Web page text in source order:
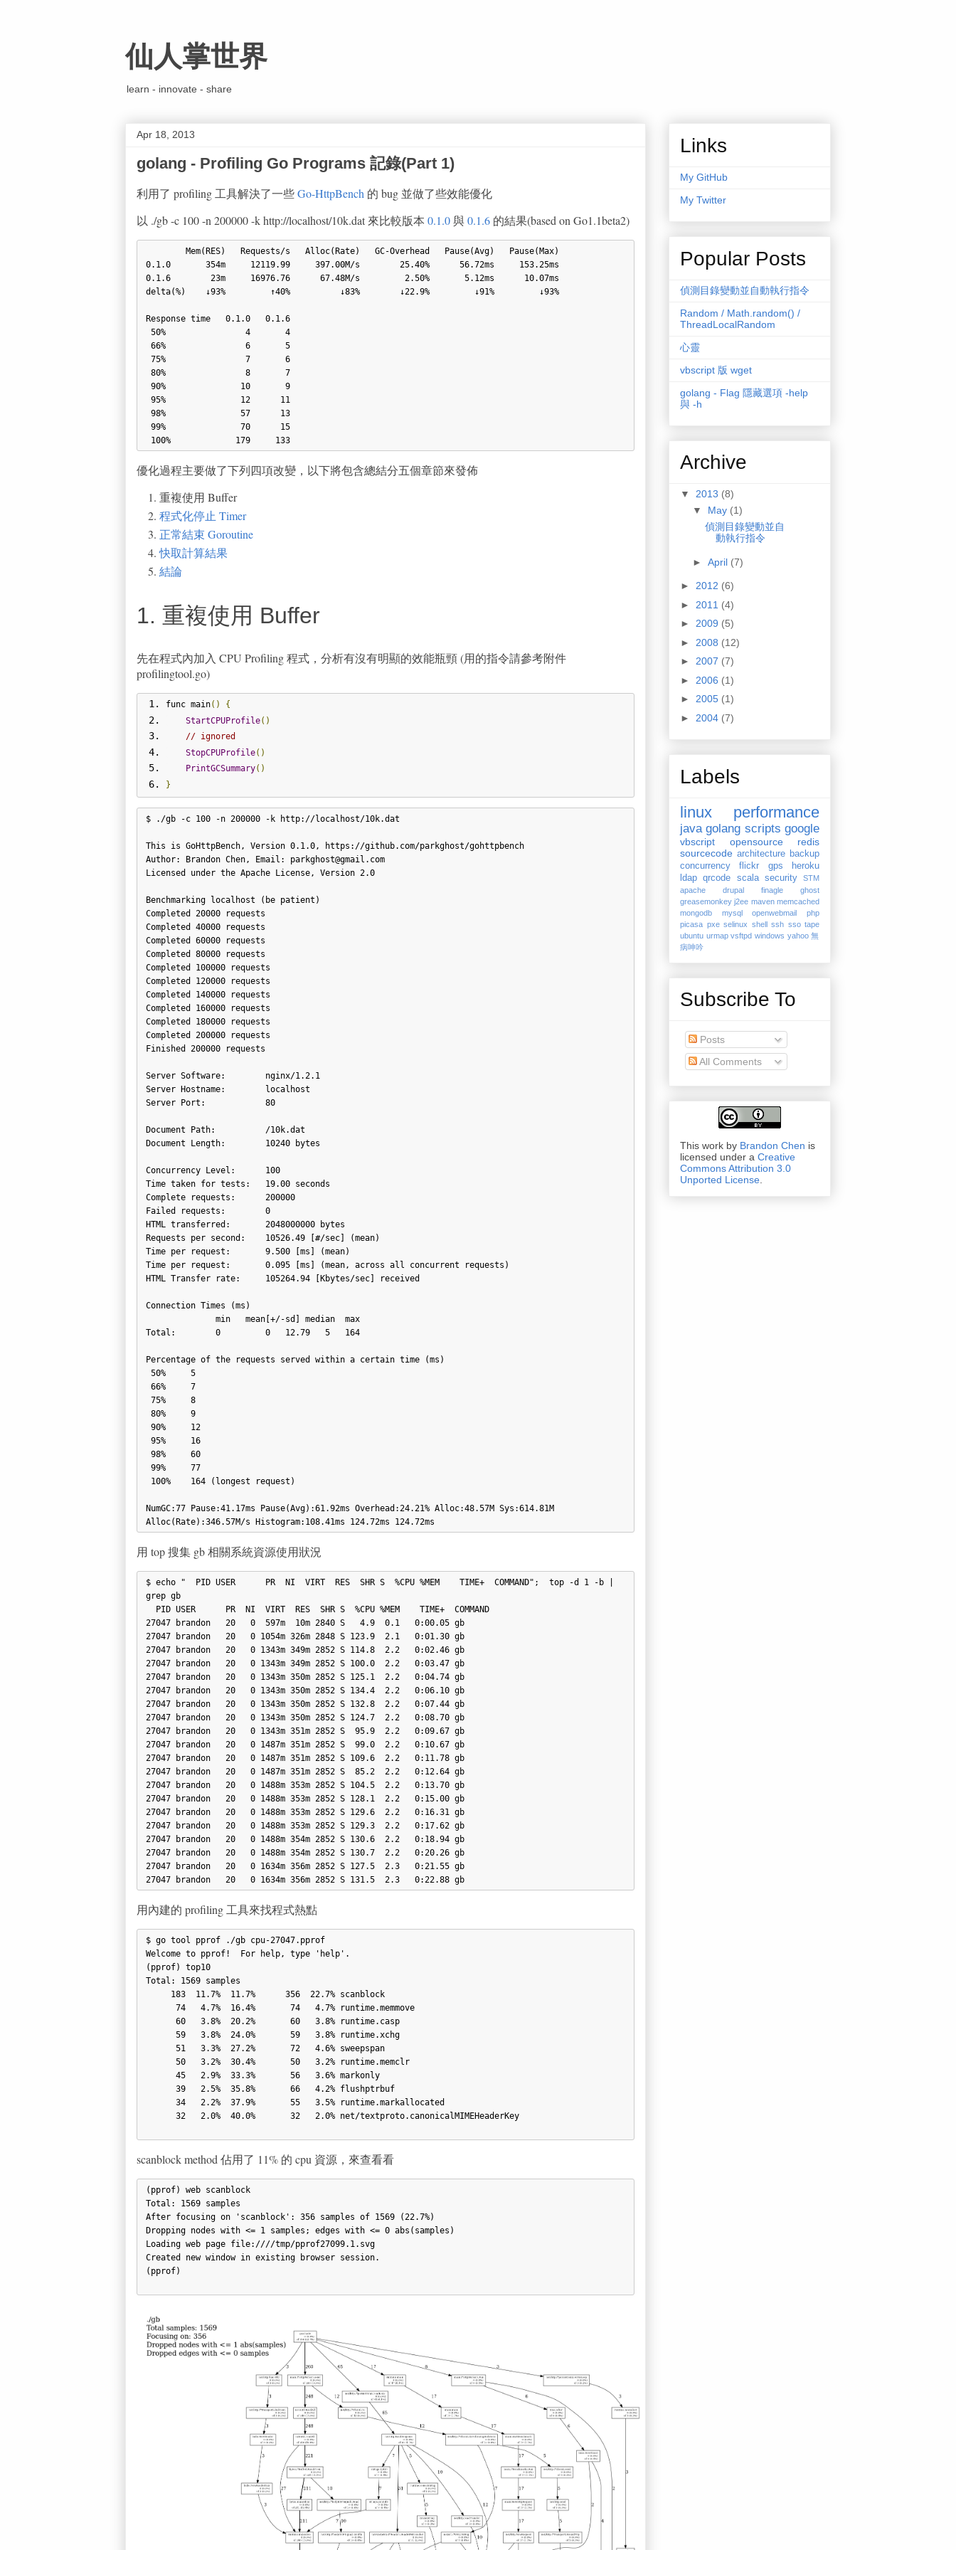
仙人掌世界
learn - innovate - share
Apr 18, 2013
golang - Profiling Go Programs 記錄(Part 1)
利用了 profiling 工具解決了一些Go-HttpBench 的 bug 並做了些效能優化
以 ./gb -c 100 -n 200000 -k http://localhost/10k.dat 來比較版本 0.1.0與0.1.6 的結果(based on Go1.1beta2)
0.1.0       354m     12119.99     397.00M/s        25.40%      56.72ms     153.25ms
0.1.6        23m     16976.76      67.48M/s         2.50%       5.12ms      10.07ms
delta(%)    ↓93%         ↑40%          ↓83%        ↓22.9%         ↓91%         ↓93%
Response time   0.1.0   0.1.6
優化過程主要做了下列四項改變，以下將包含總結分五個章節來發佈
重複使用 Buffer
程式化停止 Timer
正常結束 Goroutine
快取計算結果
結論
1. 重複使用 Buffer
先在程式內加入 CPU Profiling 程式，分析有沒有明顯的效能瓶頸 (用的指令請參考附件
profilingtool.go)
func main()
{
StartCPUProfile()
// ignored
StopCPUProfile()
PrintGCSummary()
}
$ ./gb -c 100 -n 200000 -k http://localhost/10k.dat
This is GoHttpBench, Version 0.1.0, https://github.com/parkghost/gohttpbench
Author: Brandon Chen, Email: parkghost@gmail.com
Licensed under the Apache License, Version 2.0
Benchmarking localhost (be patient)
Completed 20000 requests
Completed 40000 requests
Completed 60000 requests
Completed 80000 requests
Completed 100000 requests
Completed 120000 requests
Completed 140000 requests
Completed 160000 requests
Completed 180000 requests
Completed 200000 requests
Finished 200000 requests
Server Software:        nginx/1.2.1
Server Hostname:        localhost
Server Port:            80
Document Path:          /10k.dat
Document Length:        10240 bytes
Concurrency Level:      100
Time taken for tests:   19.00 seconds
Complete requests:      200000
Failed requests:        0
HTML transferred:       2048000000 bytes
Requests per second:    10526.49 [#/sec] (mean)
Time per request:       9.500 [ms] (mean)
Time per request:       0.095 [ms] (mean, across all concurrent requests)
HTML Transfer rate:     105264.94 [Kbytes/sec] received
Connection Times (ms)
Total:        0         0   12.79   5   164
Percentage of the requests served within a certain time (ms)
NumGC:77 Pause:41.17ms Pause(Avg):61.92ms Overhead:24.21% Alloc:48.57M Sys:614.81M
用 top 搜集 gb 相關系統資源使用狀況
$ echo "  PID USER      PR  NI  VIRT  RES  SHR S  %CPU %MEM    TIME+  COMMAND";  top -d 1 -b |
grep gb
27047 brandon   20   0  597m  10m 2840 S   4.9  0.1   0:00.05 gb
27047 brandon   20   0 1054m 326m 2848 S 123.9  2.1   0:01.30 gb
27047 brandon   20   0 1343m 349m 2852 S 114.8  2.2   0:02.46 gb
27047 brandon   20   0 1343m 349m 2852 S 100.0  2.2   0:03.47 gb
27047 brandon   20   0 1343m 350m 2852 S 125.1  2.2   0:04.74 gb
27047 brandon   20   0 1343m 350m 2852 S 134.4  2.2   0:06.10 gb
27047 brandon   20   0 1343m 350m 2852 S 132.8  2.2   0:07.44 gb
27047 brandon   20   0 1343m 350m 2852 S 124.7  2.2   0:08.70 gb
27047 brandon   20   0 1343m 351m 2852 S  95.9  2.2   0:09.67 gb
27047 brandon   20   0 1487m 351m 2852 S  99.0  2.2   0:10.67 gb
27047 brandon   20   0 1487m 351m 2852 S 109.6  2.2   0:11.78 gb
27047 brandon   20   0 1487m 351m 2852 S  85.2  2.2   0:12.64 gb
27047 brandon   20   0 1488m 353m 2852 S 104.5  2.2   0:13.70 gb
27047 brandon   20   0 1488m 353m 2852 S 128.1  2.2   0:15.00 gb
27047 brandon   20   0 1488m 353m 2852 S 129.6  2.2   0:16.31 gb
27047 brandon   20   0 1488m 353m 2852 S 129.3  2.2   0:17.62 gb
27047 brandon   20   0 1488m 354m 2852 S 130.6  2.2   0:18.94 gb
27047 brandon   20   0 1488m 354m 2852 S 130.7  2.2   0:20.26 gb
27047 brandon   20   0 1634m 356m 2852 S 127.5  2.3   0:21.55 gb
用內建的 profiling 工具來找程式熱點
$ go tool pprof ./gb cpu-27047.pprof
Welcome to pprof!  For help, type 'help'.
(pprof) top10
Total: 1569 samples
scanblock method 佔用了 11% 的 cpu 資源，來查看看
(pprof) web scanblock
Total: 1569 samples
After focusing on 'scanblock': 356 samples of 1569 (22.7%)
Dropping nodes with <= 1 samples; edges with <= 0 abs(samples)
Loading web page file:////tmp/pprof27099.1.svg
Created new window in existing browser session.
(pprof)
Links
My GitHub
My Twitter
Popular Posts
偵測目錄變動並自動執行指令
Random / Math.random() /
ThreadLocalRandom
心靈
vbscript 版 wget
golang - Flag 隱藏選項 -help
與 -h
Archive
▼ 2013 (8)
▼ May (1)
偵測目錄變動並自
動執行指令
► April (7)
► 2012 (6)
► 2011 (4)
► 2009 (5)
► 2008 (12)
► 2007 (7)
► 2006 (1)
► 2005 (1)
► 2004 (7)
Labels
linux performance
java golang scripts google
vbscript opensource
redis
sourcecode architecture backup
concurrency
flickr gps
heroku
ldap qrcode scala security
STM
apache
drupal finagle
ghost
greasemonkey j2ee maven memcached
mongodb
mysql openwebmail
php
picasa pxe selinux shell ssh sso tape
ubuntu urmap vsftpd windows yahoo 無
病呻吟
Subscribe To
Posts
All Comments
This work by Brandon Chen is
licensed under a Creative
Commons Attribution 3.0
Unported License.